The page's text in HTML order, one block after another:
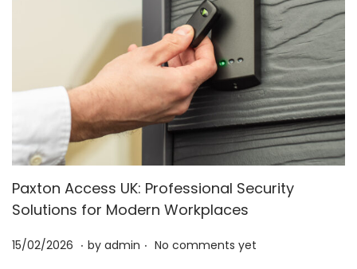
Paxton Access UK: Professional Security
Solutions for Modern Workplaces
P
15/02/2026 2. by admin . No comments yet